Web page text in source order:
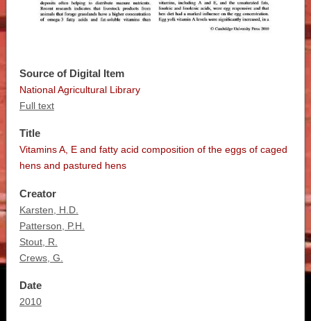
Source of Digital Item
National Agricultural Library
Full text
Title
Vitamins A, E and fatty acid composition of the eggs of caged
hens and pastured hens
Creator
Karsten, H.D.
Patterson, P.H.
Stout, R.
Crews, G.
Date
2010